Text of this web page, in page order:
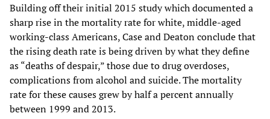
Building off their initial 2015 study which documented a
sharp rise in the mortality rate for white, middle-aged
working-class Americans, Case and Deaton conclude that
the rising death rate is being driven by what they define
as “deaths of despair,” those due to drug overdoses,
complications from alcohol and suicide. The mortality
rate for these causes grew by half a percent annually
between 1999 and 2013.